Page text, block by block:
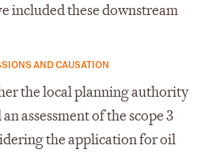
included these downstream
AND CAUSATION
the local planning authority
assessment of the scope 3
the application for oil